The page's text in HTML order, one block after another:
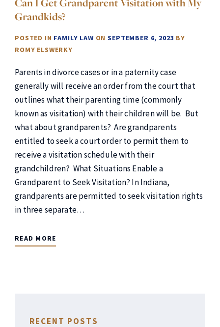
Can I Get Grandparent Visitation with My
Grandkids?
POSTED IN FAMILY LAWONSEPTEMBER 6, 2023 BY
ROMY ELSWERKY
Parents in divorce cases or in a paternity case
generally will receive an order from the court that
outlines what their parenting time (commonly
known as visitation) with their children will be. But
what about grandparents? Are grandparents
entitled to seek a court order to permit them to
receive a visitation schedule with their
grandchildren? What Situations Enable a
Grandparent to Seek Visitation? In Indiana,
grandparents are permitted to seek visitation rights
in three separate…
READ MORE
RECENT POSTS